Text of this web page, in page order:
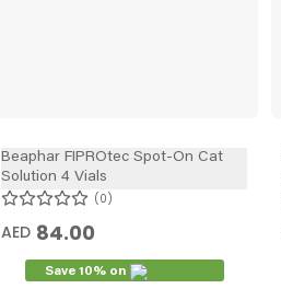
Beaphar FIPROtec Spot-On Cat
Solution 4 Vials
0
AED 84.00
Save 10% on